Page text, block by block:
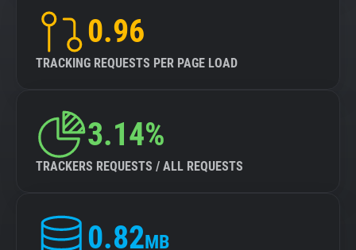
0.96
TRACKING REQUESTS PER PAGE LOAD
3.14%
TRACKERS REQUESTS / ALL REQUESTS
0.82MB